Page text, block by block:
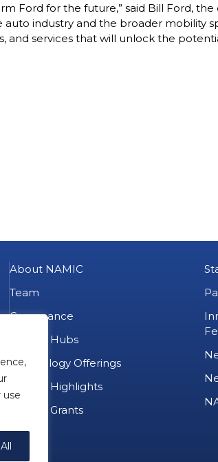
use
Ford for the future,” said Bill Ford,
industry and the broader mobility
services that will unlock the
About NAMIC
Team
Governance
NAMIC Hubs
Technology Offerings
Project Highlights
Project Grants